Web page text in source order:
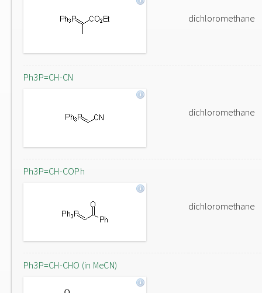
dichloromethane
Ph3P=CH-CN
dichloromethane
Ph3P=CH-COPh
dichloromethane
Ph3P=CH-CHO (in MeCN)